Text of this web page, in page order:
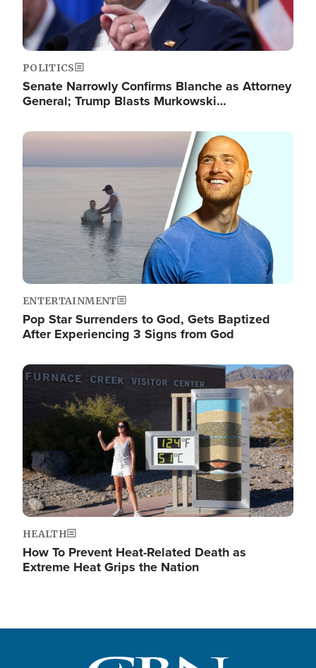
POLITICS
Senate Narrowly Confirms Blanche as Attorney
General; Trump Blasts Murkowski…
Image
ENTERTAINMENT
Pop Star Surrenders to God, Gets Baptized
After Experiencing 3 Signs from God
Image
HEALTH
How To Prevent Heat-Related Death as
Extreme Heat Grips the Nation